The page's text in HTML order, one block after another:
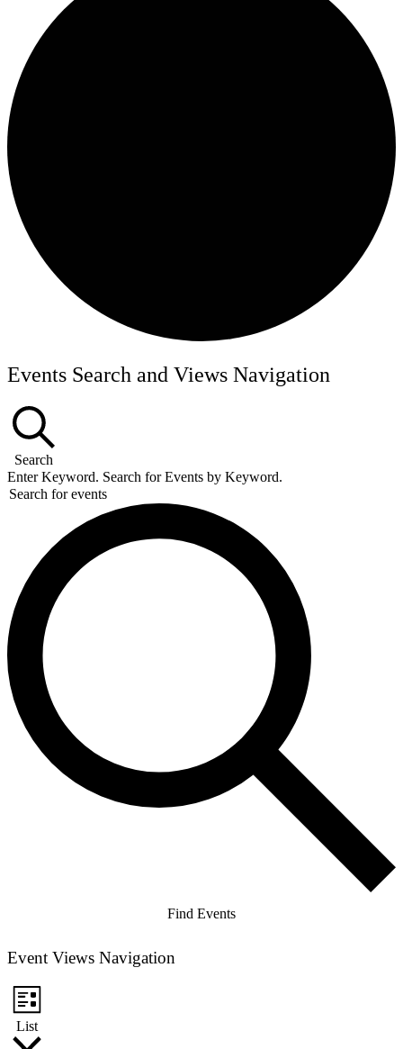
Events
Events Search and Views Navigation
Search
Enter Keyword. Search for Events by Keyword.
Find Events
Event Views Navigation
List